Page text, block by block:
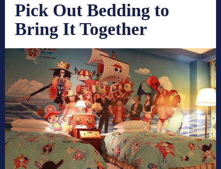
Pick Out Bedding to
Bring It Together